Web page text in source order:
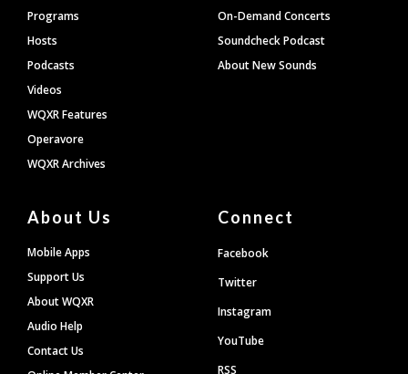
Programs
Hosts
Podcasts
Videos
WQXR Features
Operavore
WQXR Archives
On-Demand Concerts
Soundcheck Podcast
About New Sounds
About Us
Mobile Apps
Support Us
About WQXR
Audio Help
Contact Us
Connect
Facebook
Twitter
Instagram
YouTube
RSS